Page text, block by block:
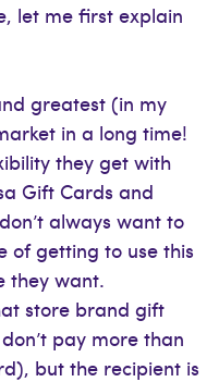
let me first explain
greatest (in my
in a long time!
they get with
Gift Cards and
always want to
of getting to use this
they want.
store brand gift
pay more than
but the recipient is